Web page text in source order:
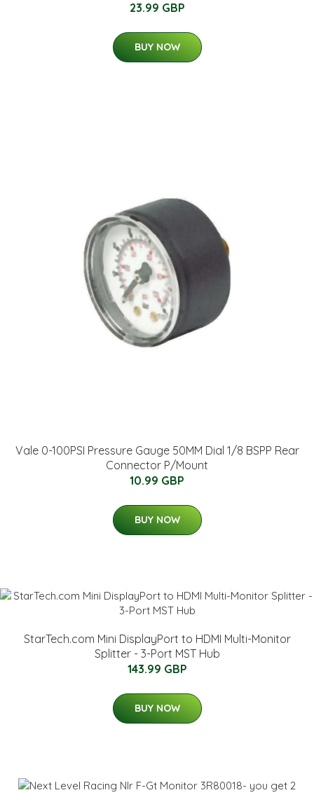
23.99 GBP
BUY NOW
Vale 0-100PSI Pressure Gauge 50MM Dial 1/8 BSPP Rear
Connector P/Mount
10.99 GBP
BUY NOW
StarTech.com Mini DisplayPort to HDMI Multi-Monitor
Splitter - 3-Port MST Hub
143.99 GBP
BUY NOW